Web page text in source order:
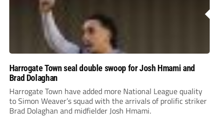
Harrogate Town seal double swoop for Josh Hmami and
Brad Dolaghan
Harrogate Town have added more National League quality
to Simon Weaver’s squad with the arrivals of prolific striker
Brad Dolaghan and midfielder Josh Hmami.